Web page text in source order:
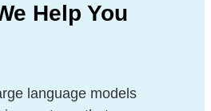
Help You
language models